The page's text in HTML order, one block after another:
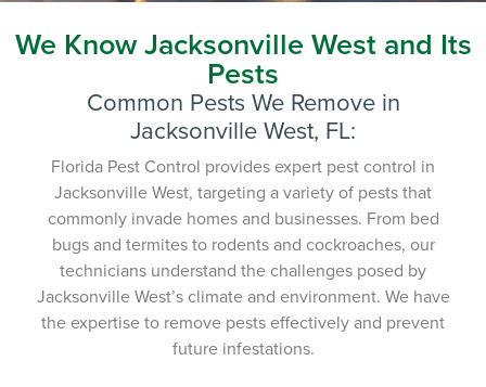
We Know Jacksonville West and Its
Pests
Common Pests We Remove in
Jacksonville West, FL:
Florida Pest Control provides expert pest control in
Jacksonville West, targeting a variety of pests that
commonly invade homes and businesses. From bed
bugs and termites to rodents and cockroaches, our
technicians understand the challenges posed by
Jacksonville West’s climate and environment. We have
the expertise to remove pests effectively and prevent
future infestations.